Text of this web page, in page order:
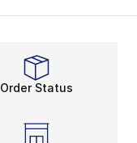
Order Status